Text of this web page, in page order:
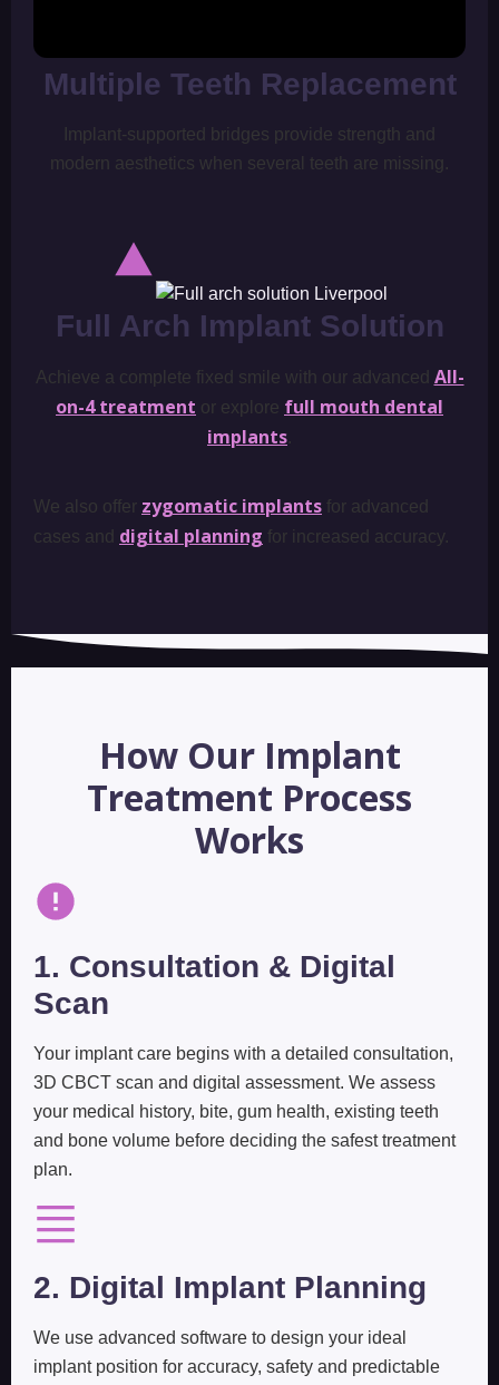
Multiple Teeth Replacement
Implant-supported bridges provide strength and
modern aesthetics when several teeth are missing.
Full Arch Implant Solution
Achieve a complete fixed smile with our advanced All-
on-4 treatment or explore full mouth dental
implants.
We also offer zygomatic implants for advanced
cases and digital planning for increased accuracy.
How Our Implant
Treatment Process
Works
1. Consultation & Digital
Scan
Your implant care begins with a detailed consultation,
3D CBCT scan and digital assessment. We assess
your medical history, bite, gum health, existing teeth
and bone volume before deciding the safest treatment
plan.
2. Digital Implant Planning
We use advanced software to design your ideal
implant position for accuracy, safety and predictable